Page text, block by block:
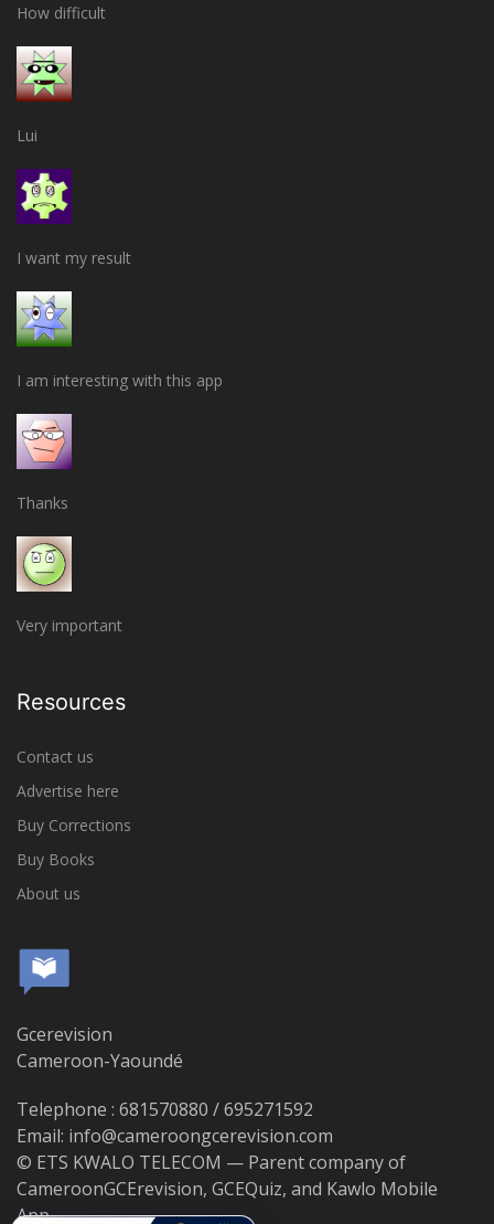
How difficult
Lui
I want my result
I am interesting with this app
Thanks
Very important
Resources
Contact us
Advertise here
Buy Corrections
Buy Books
About us
Gcerevision
Cameroon-Yaoundé
Telephone : 681570880 / 695271592
Email: info@cameroongcerevision.com
© ETS KWALO TELECOM — Parent company of
CameroonGCErevision, GCEQuiz, and Kawlo Mobile
App.